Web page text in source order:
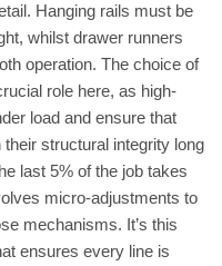
Hanging rails must be
whilst drawer runners
operation. The choice of
role here, as high-
load and ensure that
structural integrity long
last 5% of the job takes
micro-adjustments to
mechanisms. It’s this
ensures every line is